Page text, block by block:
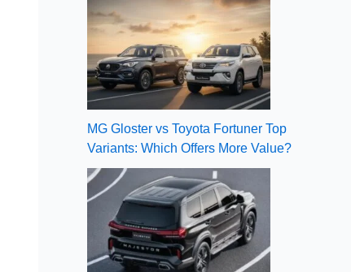
MG Gloster vs Toyota Fortuner Top
Variants: Which Offers More Value?